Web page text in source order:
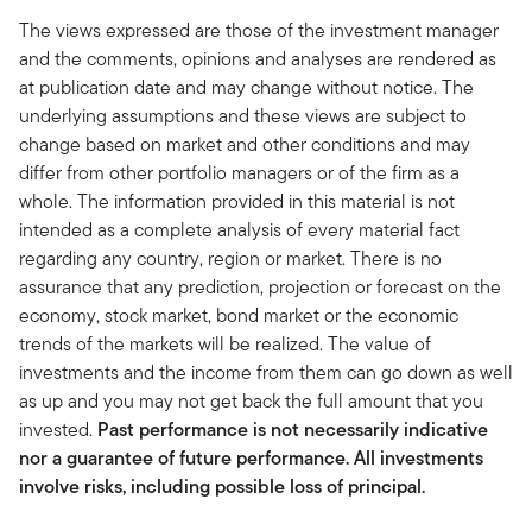
The views expressed are those of the investment manager
and the comments, opinions and analyses are rendered as
at publication date and may change without notice. The
underlying assumptions and these views are subject to
change based on market and other conditions and may
differ from other portfolio managers or of the firm as a
whole. The information provided in this material is not
intended as a complete analysis of every material fact
regarding any country, region or market. There is no
assurance that any prediction, projection or forecast on the
economy, stock market, bond market or the economic
trends of the markets will be realized. The value of
investments and the income from them can go down as well
as up and you may not get back the full amount that you
invested. Past performance is not necessarily indicative
nor a guarantee of future performance. All investments
involve risks, including possible loss of principal.